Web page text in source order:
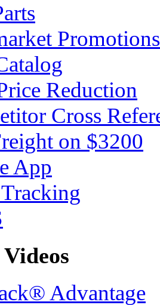
Promotions
Reduction
Cross
on $3200
App
Advantage